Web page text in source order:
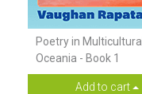
Poetry in Multicultural
Oceania - Book 1
Add to cart